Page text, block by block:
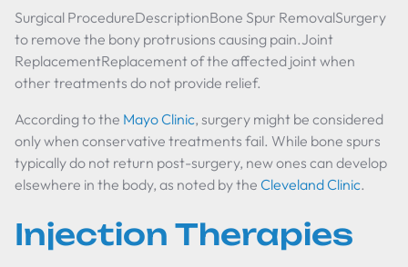
Surgical ProcedureDescriptionBone Spur RemovalSurgery
to remove the bony protrusions causing pain.Joint
ReplacementReplacement of the affected joint when
other treatments do not provide relief.
According to the Mayo Clinic, surgery might be considered
only when conservative treatments fail. While bone spurs
typically do not return post-surgery, new ones can develop
elsewhere in the body, as noted by the Cleveland Clinic.
Injection Therapies